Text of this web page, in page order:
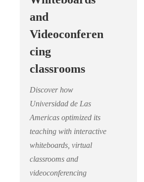
and
Videoconferen
cing
classrooms
Discover how
Universidad de Las
Americas optimized its
teaching with interactive
whiteboards, virtual
classrooms and
videoconferencing